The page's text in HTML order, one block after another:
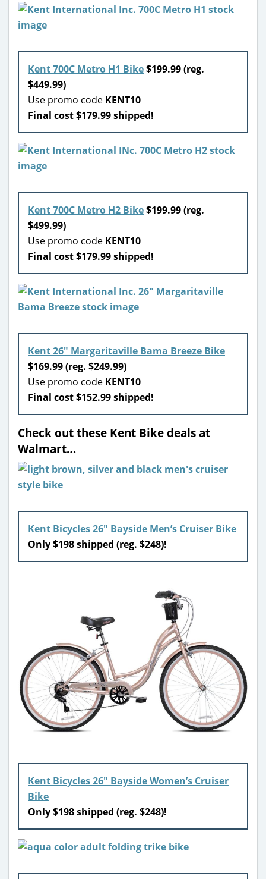
Kent 700C Metro H1 Bike$199.99 (reg.
$449.99)
Use promo code KENT10
Final cost $179.99 shipped!
Kent 700C Metro H2 Bike$199.99 (reg.
$499.99)
Use promo code KENT10
Final cost $179.99 shipped!
Kent 26″ Margaritaville Bama Breeze Bike
$169.99 (reg. $249.99)
Use promo code KENT10
Final cost $152.99 shipped!
Check out these Kent Bike deals at
Walmart…
Kent Bicycles 26″ Bayside Men’s Cruiser Bike
Only $198 shipped (reg. $248)!
Kent Bicycles 26″ Bayside Women’s Cruiser
Bike
Only $198 shipped (reg. $248)!